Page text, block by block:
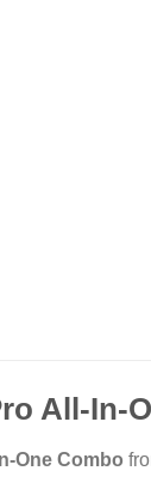
All-In-
One Combo